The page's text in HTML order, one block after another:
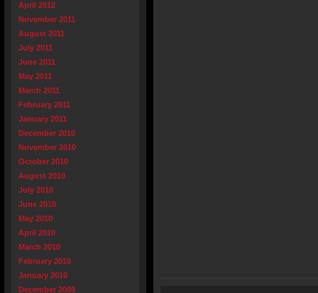
April 2012
November 2011
August 2011
July 2011
June 2011
May 2011
March 2011
February 2011
January 2011
December 2010
November 2010
October 2010
August 2010
July 2010
June 2010
May 2010
April 2010
March 2010
February 2010
January 2010
December 2009